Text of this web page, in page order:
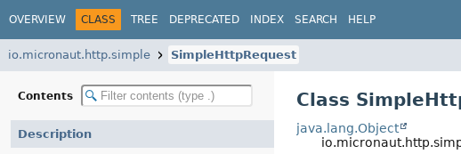
OVERVIEW CLASS TREE DEPRECATED INDEX SEARCH HELP
io.micronaut.http.simple SimpleHttpRequest
Contents
Description
Class
java.lang.Object